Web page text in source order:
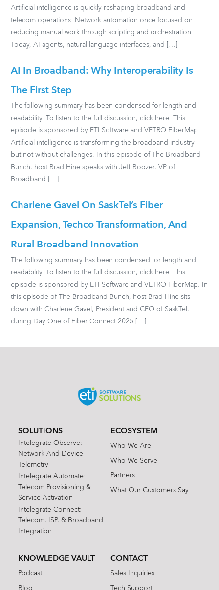
Artificial intelligence is quickly reshaping broadband and
telecom operations. Network automation once focused on
reducing manual work through scripting and orchestration.
Today, AI agents, natural language interfaces, and […]
AI In Broadband: Why Interoperability Is
The First Step
The following summary has been condensed for length and
readability. To listen to the full discussion, click here. This
episode is sponsored by ETI Software and VETRO FiberMap.
Artificial intelligence is transforming the broadband industry—
but not without challenges. In this episode of The Broadband
Bunch, host Brad Hine speaks with Jeff Boozer, VP of
Broadband […]
Charlene Gavel On SaskTel’s Fiber
Expansion, Techco Transformation, And
Rural Broadband Innovation
The following summary has been condensed for length and
readability. To listen to the full discussion, click here. This
episode is sponsored by ETI Software and VETRO FiberMap. In
this episode of The Broadband Bunch, host Brad Hine sits
down with Charlene Gavel, President and CEO of SaskTel,
during Day One of Fiber Connect 2025 […]
SOLUTIONS
Intelegrate Observe:
Network And Device
Telemetry
Intelegrate Automate:
Telecom Provisioning &
Service Activation
Intelegrate Connect:
Telecom, ISP, & Broadband
Integration
ECOSYSTEM
Who We Are
Who We Serve
Partners
What Our Customers Say
KNOWLEDGE VAULT
Podcast
Blog
CONTACT
Sales Inquiries
Tech Support